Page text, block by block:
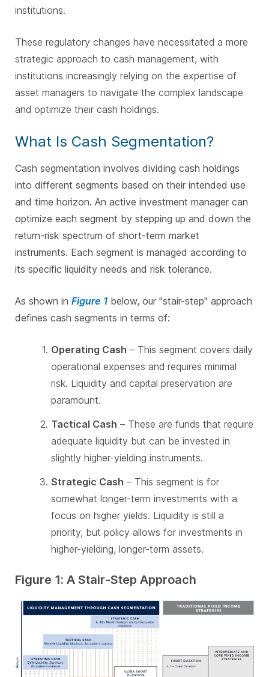
institutions.
These regulatory changes have necessitated a more
strategic approach to cash management, with
institutions increasingly relying on the expertise of
asset managers to navigate the complex landscape
and optimize their cash holdings.
What Is Cash Segmentation?
Cash segmentation involves dividing cash holdings
into different segments based on their intended use
and time horizon. An active investment manager can
optimize each segment by stepping up and down the
return-risk spectrum of short-term market
instruments. Each segment is managed according to
its specific liquidity needs and risk tolerance.
As shown in Figure 1 below, our "stair-step" approach
defines cash segments in terms of:
Operating Cash – This segment covers daily
operational expenses and requires minimal
risk. Liquidity and capital preservation are
paramount.
Tactical Cash – These are funds that require
adequate liquidity but can be invested in
slightly higher-yielding instruments.
Strategic Cash – This segment is for
somewhat longer-term investments with a
focus on higher yields. Liquidity is still a
priority, but policy allows for investments in
higher-yielding, longer-term assets.
Figure 1: A Stair-Step Approach